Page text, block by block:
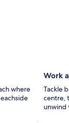
where
Work
Tackle
centre,
unwind